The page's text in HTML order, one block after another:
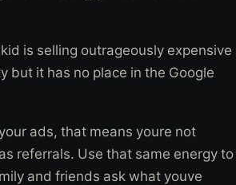
is selling outrageously expensive
but it has no place in the Google
ads, that means youre not
referrals. Use that same energy to
and friends ask what youve